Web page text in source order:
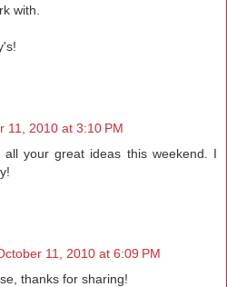
with.
11, 2010 at 3:10 PM
your great ideas this weekend. I
11, 2010 at 6:09 PM
thanks for sharing!